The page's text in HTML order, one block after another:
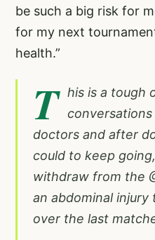
be such a big risk for
for my next
health.”
T his is a tough
doctors and after
could to keep
withdraw from the
an abdominal
over the last